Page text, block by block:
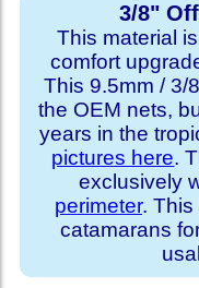
3/8"
This material
comfort
This 9.5mm / 3/
the OEM nets,
years in the
pictures here.
exclusively
perimeter. This
catamarans